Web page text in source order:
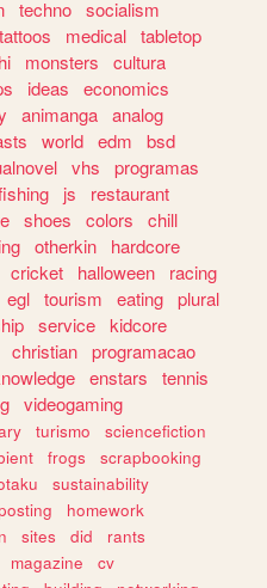
techno socialism
tattoos medical tabletop
hi monsters
cultura
ideas
economics
animanga analog
world edm
bsd
vhs
programas
js
restaurant
shoes colors
chill
otherkin
hardcore
cricket halloween
racing
egl tourism eating plural
service kidcore
christian programacao
enstars
tennis
videogaming
turismo
sciencefiction
frogs
scrapbooking
sustainability
homework
sites did
rants
magazine
cv